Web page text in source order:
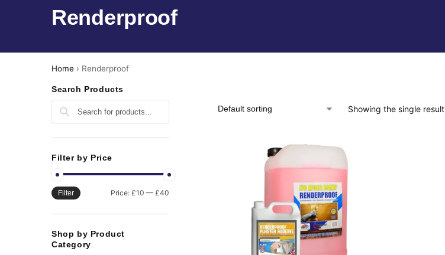
Renderproof
Home › Renderproof
Showing the single result
Search Products
Filter by Price
Filter Price: £10 — £40
Shop by Product
Category